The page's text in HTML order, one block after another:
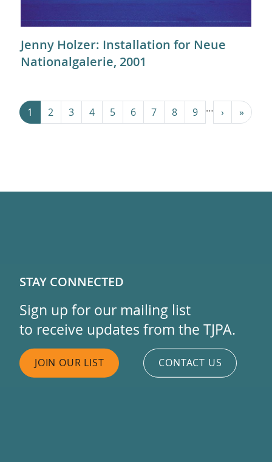
Jenny Holzer: Installation for Neue
Nationalgalerie, 2001
Pagination
1 2 3 4 5 6 7 8 9 … › Next ›
»Last »
STAY CONNECTED
Sign up for our mailing list
to receive updates from the TJPA.
JOIN OUR LIST CONTACT US